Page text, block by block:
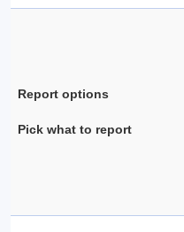
Report options
Pick what to report